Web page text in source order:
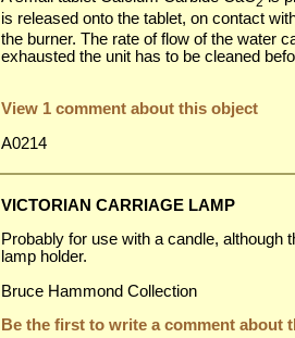
is released onto the tablet, on contact
the burner. The rate of flow of the water
exhausted the unit has to be cleaned
View 1 comment about this object
A0214
VICTORIAN CARRIAGE LAMP
Probably for use with a candle, although
lamp holder.
Bruce Hammond Collection
Be the first to write a comment about